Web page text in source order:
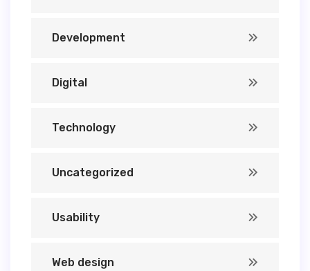
Development
Digital
Technology
Uncategorized
Usability
Web design